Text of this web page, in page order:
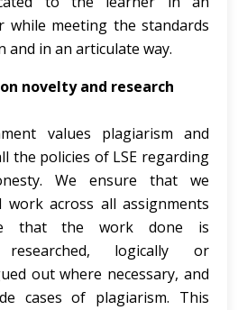
while meeting the standards
in an articulate way.
novelty and research
values plagiarism and
the policies of LSE regarding
We ensure that we
work across all assignments
that the work done is
researched, logically or
out where necessary, and
cases of plagiarism. This